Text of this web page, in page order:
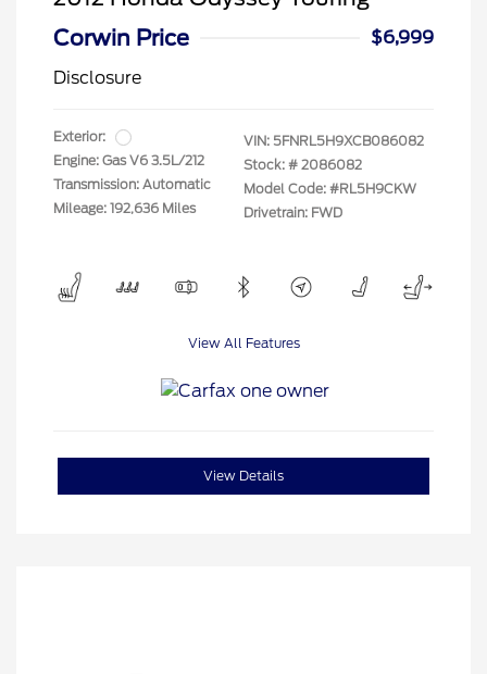
Corwin Price
$6,999
Disclosure
Exterior:
Engine: Gas V6 3.5L/212
Transmission: Automatic
Mileage: 192,636 Miles
VIN: 5FNRL5H9XCB086082
Stock: # 2086082
Model Code: #RL5H9CKW
Drivetrain: FWD
View All Features
View Details